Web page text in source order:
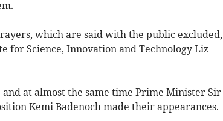
which are said with the public excluded,
for Science, Innovation and Technology Liz
at almost the same time Prime Minister Sir
Kemi Badenoch made their appearances.